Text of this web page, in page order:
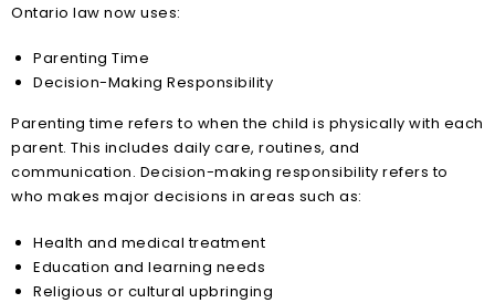
Ontario law now uses:
Parenting Time
Decision-Making Responsibility
Parenting time refers to when the child is physically with each
parent. This includes daily care, routines, and
communication. Decision-making responsibility refers to
who makes major decisions in areas such as:
Health and medical treatment
Education and learning needs
Religious or cultural upbringing